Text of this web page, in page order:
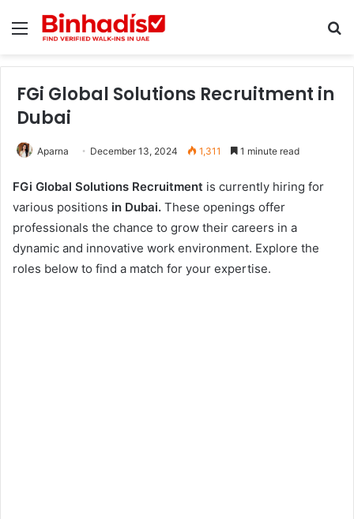
Menu
FGi Global Solutions Recruitment in
Dubai
Aparna December 13, 2024 1,311 1 minute read
FGi Global Solutions Recruitment is currently hiring for
various positions in Dubai. These openings offer
professionals the chance to grow their careers in a
dynamic and innovative work environment. Explore the
roles below to find a match for your expertise.